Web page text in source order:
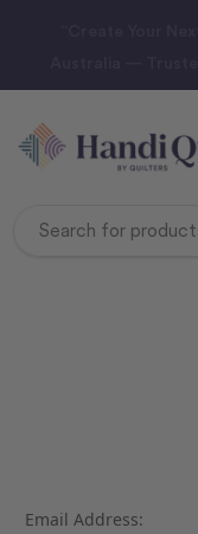
Email Address: